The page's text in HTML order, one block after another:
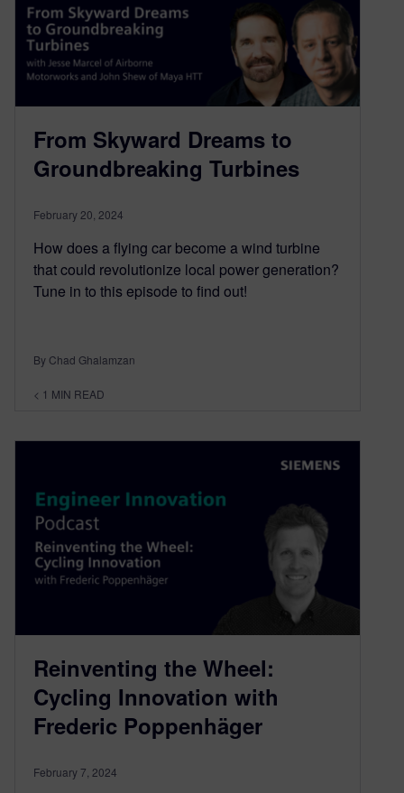
From Skyward Dreams to
Groundbreaking Turbines
February 20, 2024
How does a flying car become a wind turbine
that could revolutionize local power generation?
Tune in to this episode to find out!
By Chad Ghalamzan
< 1 MIN READ
Reinventing the Wheel:
Cycling Innovation with
Frederic Poppenhäger
February 7, 2024